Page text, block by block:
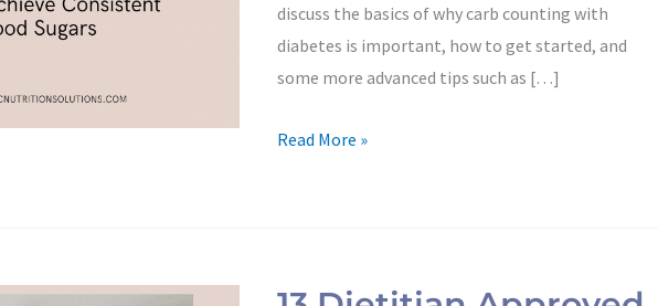
discuss the basics of why carb counting with
diabetes is important, how to get started, and
some more advanced tips such as […]
Read More »